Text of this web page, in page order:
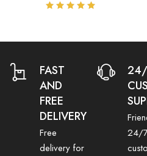
FAST
AND
FREE
DELIVERY
Free
delivery for
24/